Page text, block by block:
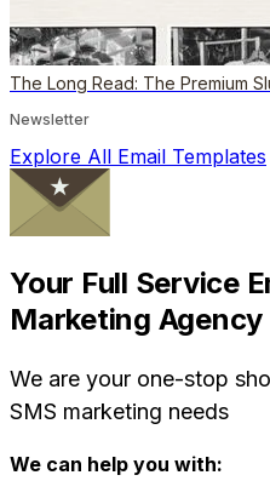
The Long Read: The Premium
Newsletter
Explore All Email Templates
Your Full Service
Marketing Agency
We are your one-stop
SMS marketing needs
We can help you with: